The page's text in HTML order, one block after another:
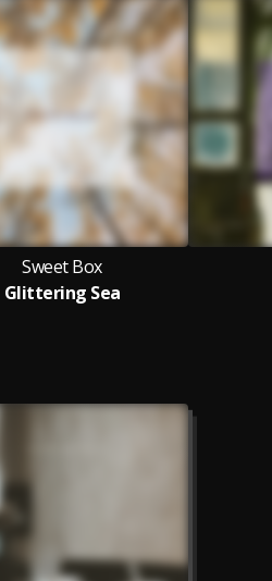
Sweet Box
Glittering Sea